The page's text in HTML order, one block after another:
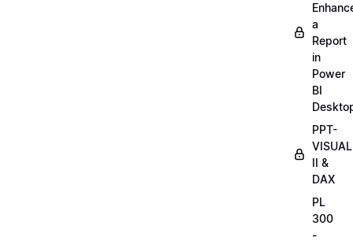
a
Report
in
Power
BI
PPT-
II &
DAX
PL
300
-